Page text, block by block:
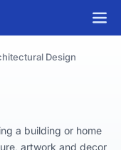
Design
a building or home
artwork and decor